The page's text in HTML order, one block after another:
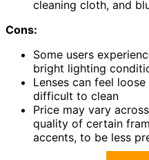
cleaning cloth, and
Cons:
Some users
bright lighting
Lenses can feel
difficult to clean
Price may vary
quality of certain
accents, to be less